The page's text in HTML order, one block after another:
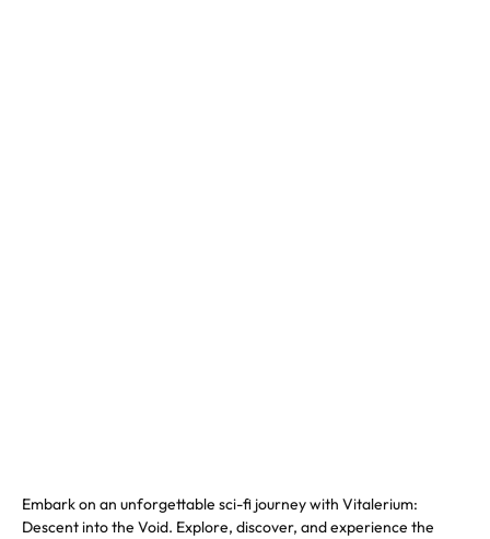
Embark on an unforgettable sci-fi journey with Vitalerium:
Descent into the Void. Explore, discover, and experience the